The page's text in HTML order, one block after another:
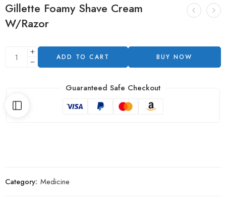
Gillette Foamy Shave Cream
W/Razor
ADD TO CART BUY NOW
Guaranteed Safe Checkout
Category: Medicine